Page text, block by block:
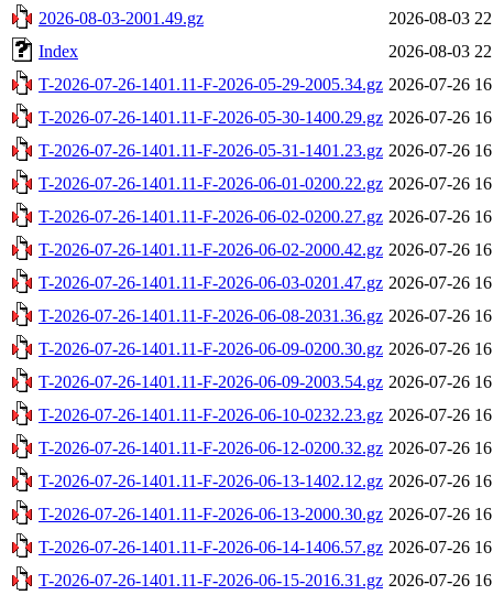
2026-08-03-2001.49.gz
2026-08-03
Index
2026-08-03
T-2026-07-26-1401.11-F-2026-05-29-2005.34.gz 2026-07-26
T-2026-07-26-1401.11-F-2026-05-30-1400.29.gz 2026-07-26
T-2026-07-26-1401.11-F-2026-05-31-1401.23.gz 2026-07-26
T-2026-07-26-1401.11-F-2026-06-01-0200.22.gz 2026-07-26
T-2026-07-26-1401.11-F-2026-06-02-0200.27.gz 2026-07-26
T-2026-07-26-1401.11-F-2026-06-02-2000.42.gz 2026-07-26
T-2026-07-26-1401.11-F-2026-06-03-0201.47.gz 2026-07-26
T-2026-07-26-1401.11-F-2026-06-08-2031.36.gz 2026-07-26
T-2026-07-26-1401.11-F-2026-06-09-0200.30.gz 2026-07-26
T-2026-07-26-1401.11-F-2026-06-09-2003.54.gz 2026-07-26
T-2026-07-26-1401.11-F-2026-06-10-0232.23.gz 2026-07-26
T-2026-07-26-1401.11-F-2026-06-12-0200.32.gz 2026-07-26
T-2026-07-26-1401.11-F-2026-06-13-1402.12.gz 2026-07-26
T-2026-07-26-1401.11-F-2026-06-13-2000.30.gz 2026-07-26
T-2026-07-26-1401.11-F-2026-06-14-1406.57.gz 2026-07-26
T-2026-07-26-1401.11-F-2026-06-15-2016.31.gz 2026-07-26